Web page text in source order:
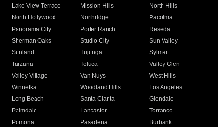
Lake View Terrace
Mission Hills
North Hills
North Hollywood
Northridge
Pacoima
Panorama City
Porter Ranch
Reseda
Sherman Oaks
Studio City
Sun Valley
Sunland
Tujunga
Sylmar
Tarzana
Toluca
Valley Glen
Valley Village
Van Nuys
West Hills
Winnetka
Woodland Hills
Los Angeles
Long Beach
Santa Clarita
Glendale
Palmdale
Lancaster
Torrance
Pomona
Pasadena
Burbank